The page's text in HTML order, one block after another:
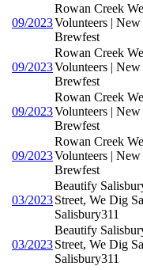
09/2023
Rowan Creek
Volunteers |
Brewfest
09/2023
Rowan Creek
Volunteers |
Brewfest
09/2023
Rowan Creek
Volunteers |
Brewfest
09/2023
Rowan Creek
Volunteers |
Brewfest
03/2023
Beautify
Street, We Dig
Salisbury311
03/2023
Beautify
Street, We Dig
Salisbury311